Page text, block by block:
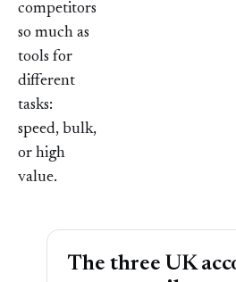
competitors
so much as
tools for
different
tasks:
speed, bulk,
or high
value.
The three UK